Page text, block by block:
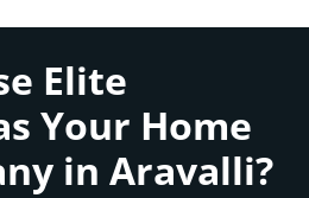
Elite
Your Home
in Aravalli?